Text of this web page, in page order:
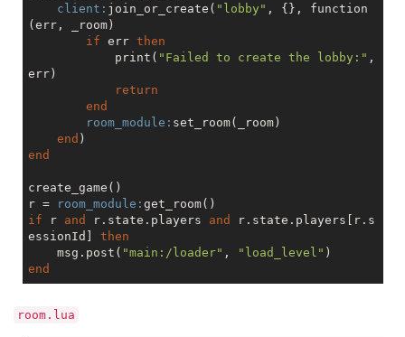
client: join_or_create( "lobby" , {}, function
(err, _room)
if err then
            print(
"Failed to create the lobby:" ,
err)
return
end
room_module: set_room(_room)
end
end
create_game()
r =
room_module:
if r and r.state.players and
r.state.players[r.s
essionId] then
    msg.post(
"main:/loader" , "load_level"
end
room.lua